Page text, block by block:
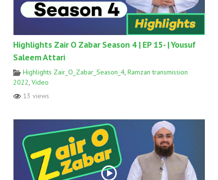
Highlights Zair O Zabar Season 4 | EP 15- | Yousuf
Saleem Attari
Highlights Zair_O_Zabar_Season_4, Ramzan transmission
2022, Video
13 views